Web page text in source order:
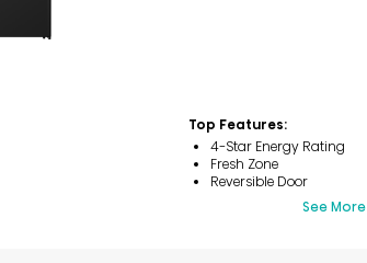
Top Features:
4-Star Energy Rating
Fresh Zone
Reversible Door
See More